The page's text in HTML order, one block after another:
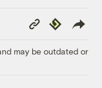
Copy
Link
Republish
may be outdated or